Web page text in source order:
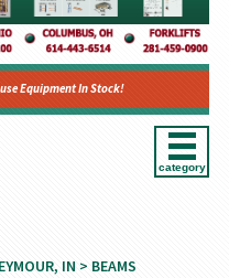
Equipment In Stock!
category
IN > BEAMS